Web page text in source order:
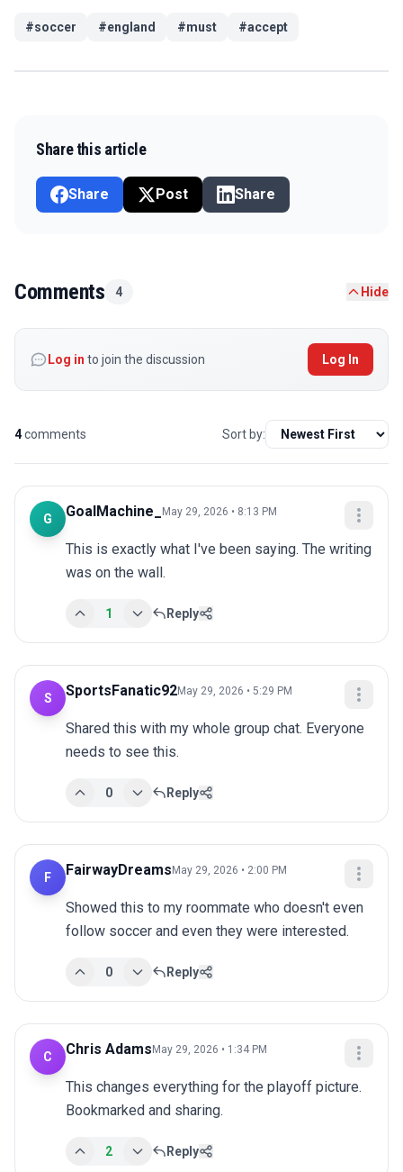
#soccer #england #must #accept
Share this article
Share Post Share
Comments 4 Hide
Log in to join the discussion Log In
4comments Sort by:
G GoalMachine_ May 29, 2026 • 8:13 PM
This is exactly what I've been saying. The writing
was on the wall.
1 Reply
S SportsFanatic92May 29, 2026 • 5:29 PM
Shared this with my whole group chat. Everyone
needs to see this.
0 Reply
F FairwayDreams May 29, 2026 • 2:00 PM
Showed this to my roommate who doesn't even
follow soccer and even they were interested.
0 Reply
C Chris Adams May 29, 2026 • 1:34 PM
This changes everything for the playoff picture.
Bookmarked and sharing.
2 Reply